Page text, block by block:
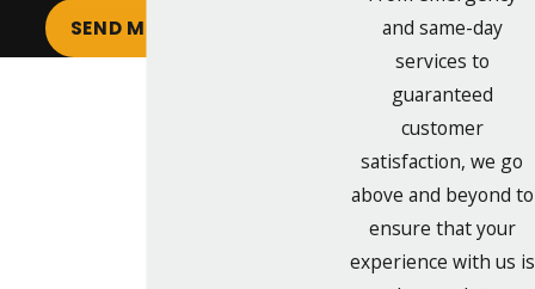
SEND MESSAGE
and same-day
services to
guaranteed
customer
satisfaction, we go
above and beyond to
ensure that your
experience with us is